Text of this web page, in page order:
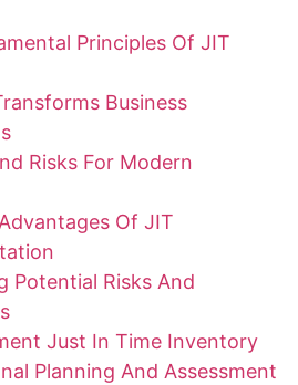
Principles Of JIT
Business
Risks For Modern
Of JIT
Potential Risks And
Just In Time Inventory
Planning And Assessment